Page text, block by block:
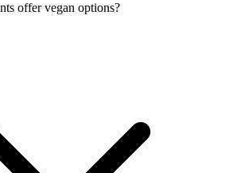
offer vegan options?